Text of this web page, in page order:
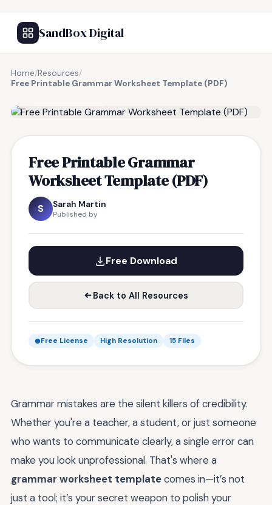
SandBox Digital
Home/Resources/
Free Printable Grammar Worksheet Template (PDF)
Free Printable Grammar
Worksheet Template (PDF)
S Sarah Martin
Published by
Free Download
Back to All Resources
Free License High Resolution 15 Files
Grammar mistakes are the silent killers of credibility.
Whether you're a teacher, a student, or just someone
who wants to communicate clearly, a single error can
make you look unprofessional. That's where a
grammar worksheet templatecomes in—it’s not
just a tool; it’s your secret weapon to polish your